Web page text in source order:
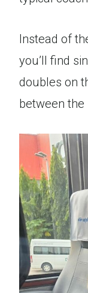
Instead of
you’ll find
doubles on
between